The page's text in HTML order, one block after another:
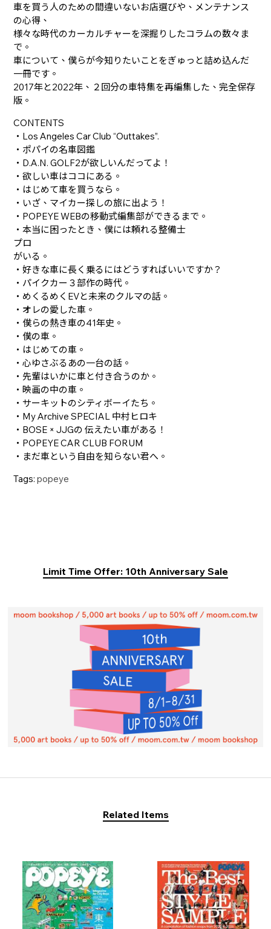
車を買う人のための間違いないお店選びや、メンテナンス
の心得、
様々な時代のカーカルチャーを深掘りしたコラムの数々ま
で。
車について、僕らが今知りたいことをぎゅっと詰め込んだ
一冊です。
2017年と2022年、２回分の車特集を再編集した、完全保存
版。
CONTENTS
・Los Angeles Car Club “Outtakes”.
・ポパイの名車図鑑
・D.A.N. GOLF2が欲しいんだってよ！
・欲しい車はココにある。
・はじめて車を買うなら。
・いざ、マイカー探しの旅に出よう！
・POPEYE WEBの移動式編集部ができるまで。
・本当に困ったとき、僕には頼れる整備士
プロ
がいる。
・好きな車に長く乗るにはどうすればいいですか？
・パイクカー３部作の時代。
・めくるめくEVと未来のクルマの話。
・オレの愛した車。
・僕らの熱き車の41年史。
・僕の車。
・はじめての車。
・心ゆさぶるあの一台の話。
・先輩はいかに車と付き合うのか。
・映画の中の車。
・サーキットのシティボーイたち。
・My Archive SPECIAL 中村ヒロキ
・BOSE × JJGの 伝えたい車がある！
・POPEYE CAR CLUB FORUM
・まだ車という自由を知らない君へ。
Tags: popeye
Limit Time Offer: 10th Anniversary Sale
Related Items